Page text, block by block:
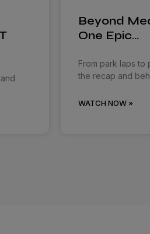
Beyond
One Epic…
From park laps to
the recap and
WATCH NOW »